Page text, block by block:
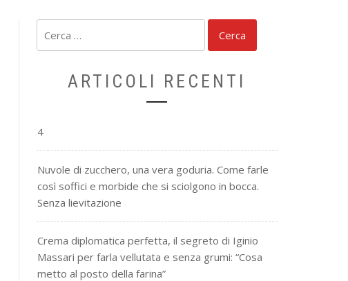
per:
ARTICOLI RECENTI
4
Nuvole di zucchero, una vera goduria. Come farle
così soffici e morbide che si sciolgono in bocca.
Senza lievitazione
Crema diplomatica perfetta, il segreto di Iginio
Massari per farla vellutata e senza grumi: “Cosa
metto al posto della farina”